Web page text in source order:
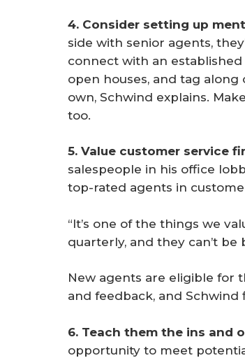
4. Consider setting up
side with senior agents,
connect with an
open houses, and tag
own, Schwind explains.
too.
5. Value customer service
salespeople in his office
top-rated agents in
“It’s one of the things we
quarterly, and they can’t be
New agents are eligible for
and feedback, and
6. Teach them the ins and
opportunity to meet